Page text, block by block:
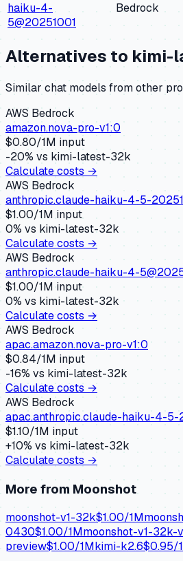
haiku-4-
5@20251001
Bedrock
Alternatives to kimi-
Similar chat models from other
AWS Bedrock
amazon.nova-pro-v1:0
$0.80/1M input
-20% vs kimi-latest-32k
Calculate costs →
AWS Bedrock
anthropic.claude-haiku-4-5-
$1.00/1M input
0% vs kimi-latest-32k
Calculate costs →
AWS Bedrock
anthropic.claude-haiku-4-
$1.00/1M input
0% vs kimi-latest-32k
Calculate costs →
AWS Bedrock
apac.amazon.nova-pro-v1:0
$0.84/1M input
-16% vs kimi-latest-32k
Calculate costs →
AWS Bedrock
apac.anthropic.claude-haiku-4-5-
$1.10/1M input
+10% vs kimi-latest-32k
Calculate costs →
More from Moonshot
moonshot-v1-32k$1.00/1M
0430$1.00/1Mmoonshot-v1-32k-
preview$1.00/1Mkimi-k2.6$0.95/